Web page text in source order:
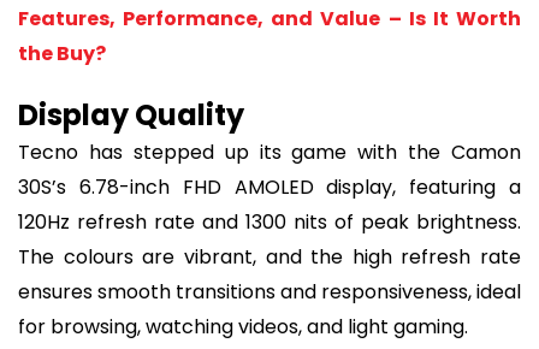
Features, Performance, and Value – Is It Worth
the Buy?
Display Quality
Tecno has stepped up its game with the Camon
30S’s 6.78-inch FHD AMOLED display, featuring a
120Hz refresh rate and 1300 nits of peak brightness.
The colours are vibrant, and the high refresh rate
ensures smooth transitions and responsiveness, ideal
for browsing, watching videos, and light gaming.